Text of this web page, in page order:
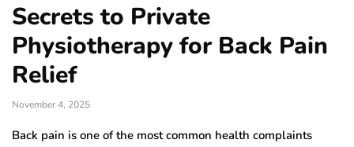
Secrets to Private
Physiotherapy for Back Pain
Relief
November 4, 2025
Back pain is one of the most common health complaints